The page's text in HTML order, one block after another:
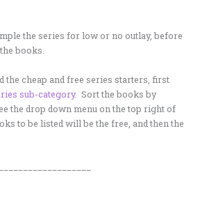
the series for low or no outlay, before
books.
the cheap and free series starters, first
sub-category. Sort the books by
the drop down menu on the top right of
to be listed will be the free, and then the